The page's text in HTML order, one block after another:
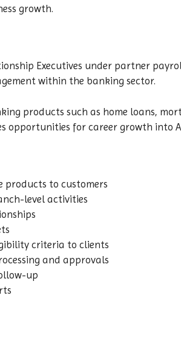
growth.
Executives under partner
within the banking sector.
products such as home loans,
for career growth into
products to customers
level activities
criteria to clients
and approvals
up